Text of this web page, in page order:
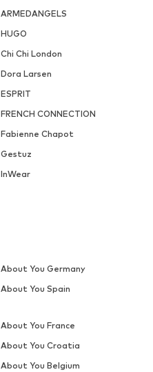
ARMEDANGELS
HUGO
Chi Chi London
Dora Larsen
ESPRIT
FRENCH CONNECTION
Fabienne Chapot
Gestuz
InWear
About You Germany
About You Spain
About You France
About You Croatia
About You Belgium